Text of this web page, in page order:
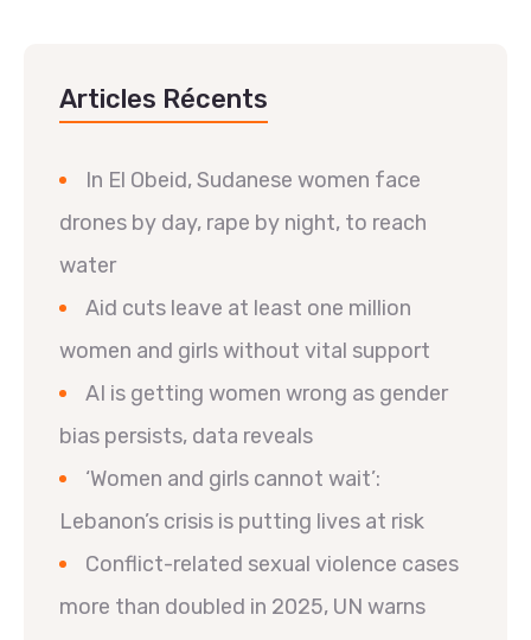
Articles Récents
In El Obeid, Sudanese women face
drones by day, rape by night, to reach
water
Aid cuts leave at least one million
women and girls without vital support
AI is getting women wrong as gender
bias persists, data reveals
‘Women and girls cannot wait’:
Lebanon’s crisis is putting lives at risk
Conflict-related sexual violence cases
more than doubled in 2025, UN warns